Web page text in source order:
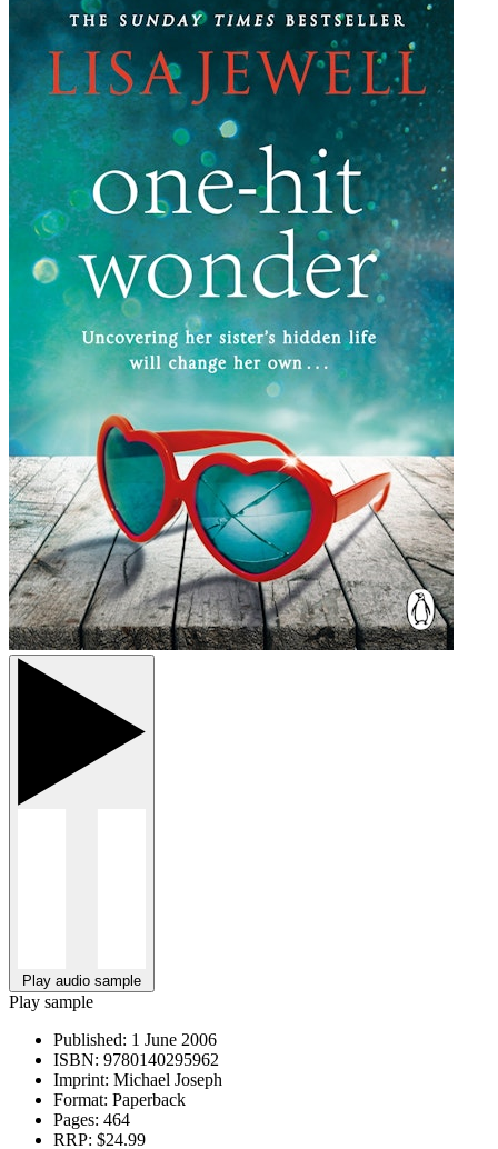
Play audio sample
Play sample
Published: 1 June 2006
ISBN: 9780140295962
Imprint: Michael Joseph
Format: Paperback
Pages: 464
RRP: $24.99